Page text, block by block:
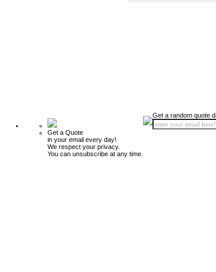
Get a Quote
in your email every day!
We respect your privacy.
You can unsubscribe at any time.
Get a random quote